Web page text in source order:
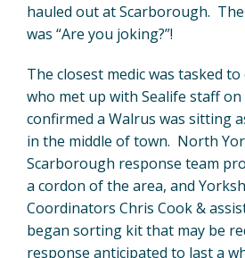
hauled out at Scarborough.
was “Are you joking?”!
The closest medic was tasked
who met up with Sealife staff on
confirmed a Walrus was sitting
in the middle of town. North
Scarborough response team
a cordon of the area, and
Coordinators Chris Cook &
began sorting kit that may be
response anticipated to last a